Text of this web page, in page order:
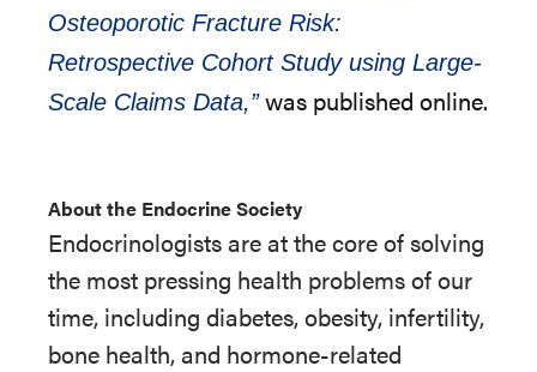
Osteoporotic Fracture Risk:
Retrospective Cohort Study using Large-
Scale Claims Data,”was published online.
About the Endocrine Society
Endocrinologists are at the core of solving
the most pressing health problems of our
time, including diabetes, obesity, infertility,
bone health, and hormone-related